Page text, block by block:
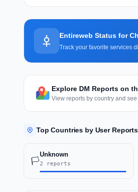
Entireweb Status for
Track your favorite services
Explore DM Reports on
View reports by country and
Top Countries by User Reports
🏳️
Unknown
2 reports